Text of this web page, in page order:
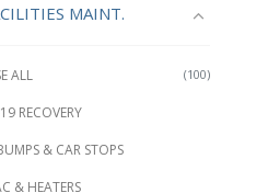
MAINT.
(100)
ALL
RECOVERY
& CAR STOPS
& HEATERS